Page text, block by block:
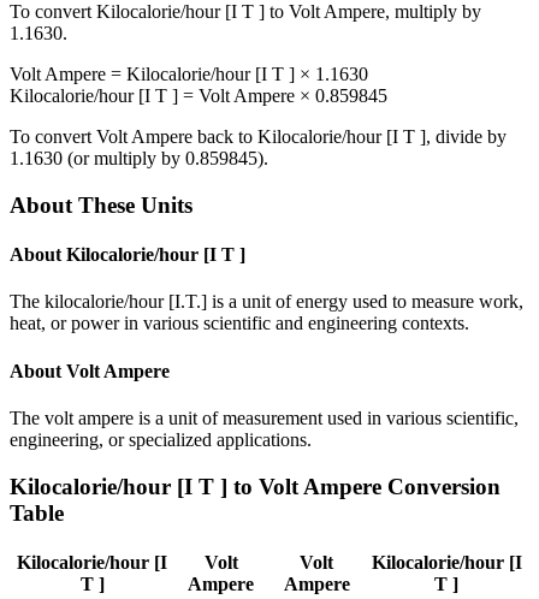
To convert Kilocalorie/hour [I T ] to Volt Ampere, multiply by
1.1630.
Volt Ampere = Kilocalorie/hour [I T ] × 1.1630
Kilocalorie/hour [I T ] = Volt Ampere × 0.859845
To convert Volt Ampere back to Kilocalorie/hour [I T ], divide by
1.1630 (or multiply by 0.859845).
About These Units
About Kilocalorie/hour [I T ]
The kilocalorie/hour [I.T.] is a unit of energy used to measure work,
heat, or power in various scientific and engineering contexts.
About Volt Ampere
The volt ampere is a unit of measurement used in various scientific,
engineering, or specialized applications.
Kilocalorie/hour [I T ] to Volt Ampere Conversion
Table
Kilocalorie/hour [I
T ]
Volt
Ampere
Volt
Ampere
Kilocalorie/hour [I
T ]